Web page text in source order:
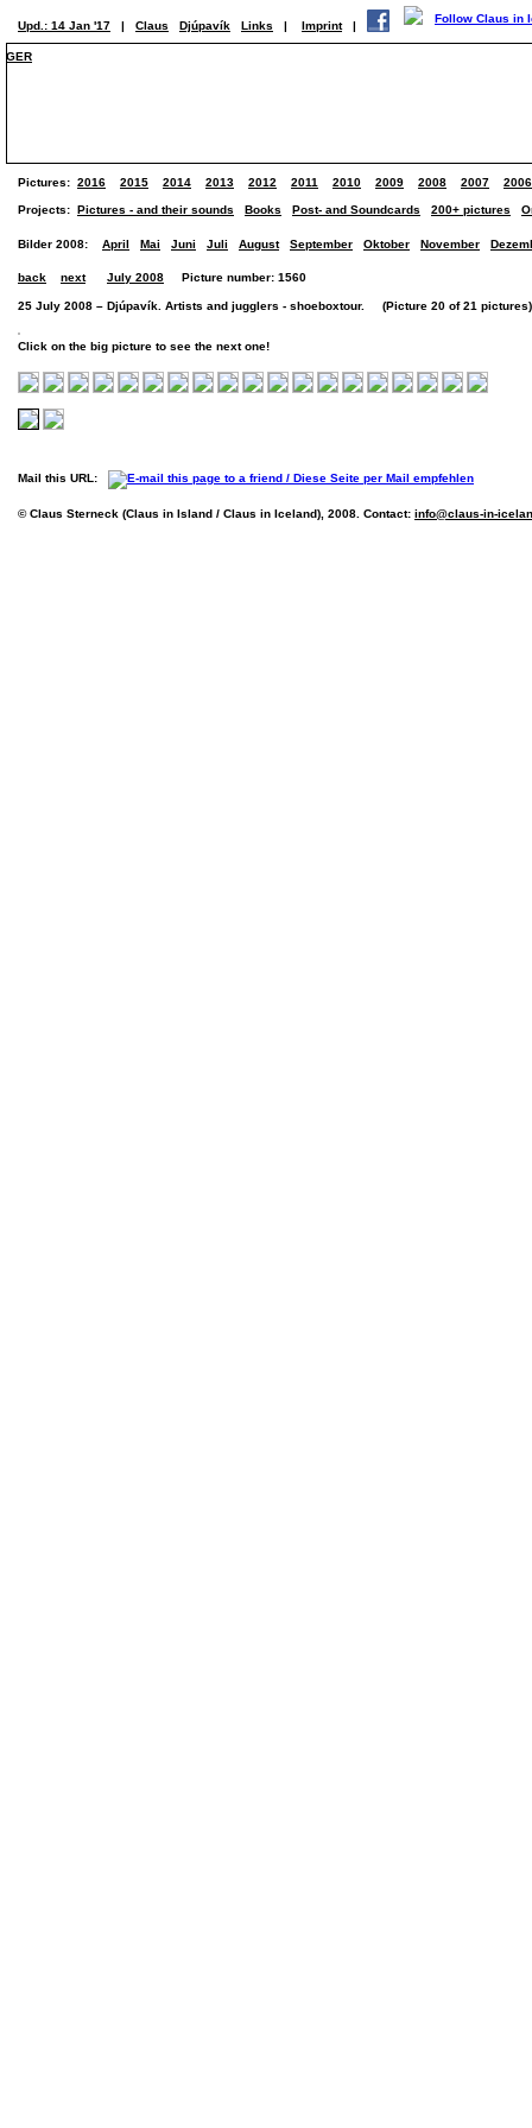
Upd.: 14 Jan '17 | Claus Djúpavík Links | Imprint |
GER
Pictures: 2016 2015 2014 2013 2012 2011 2010 2009 2008 2007 2006
Projects: Pictures - and their sounds Books Post- and Soundcards 200+ pictures
Bilder 2008: April Mai Juni Juli August September Oktober November
back next July 2008 Picture number: 1560
25 July 2008 – Djúpavík. Artists and jugglers - shoeboxtour. (Picture 20 of 21 pictures)
Click on the big picture to see the next one!
Mail this URL:
© Claus Sterneck (Claus in Island / Claus in Iceland), 2008. Contact: info@claus-in-